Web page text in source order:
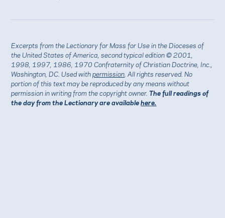
Excerpts from the Lectionary for Mass for Use in the Dioceses of
the United States of America, second typical edition © 2001,
1998, 1997, 1986, 1970 Confraternity of Christian Doctrine, Inc.,
Washington, DC. Used withpermission . All rights reserved. No
portion of this text may be reproduced by any means without
permission in writing from the copyright owner.The full readings of
the day from the Lectionary are availablehere.